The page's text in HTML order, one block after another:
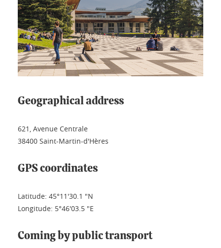
Geographical address
621, Avenue Centrale
38400 Saint-Martin-d'Hères
GPS coordinates
Latitude: 45°11'30.1 "N
Longitude: 5°46'03.5 "E
Coming by public transport